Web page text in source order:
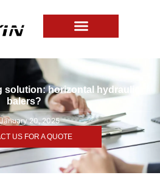
solution: horizontal hydraulic
balers?
January 20, 2025
US FOR A QUOTE